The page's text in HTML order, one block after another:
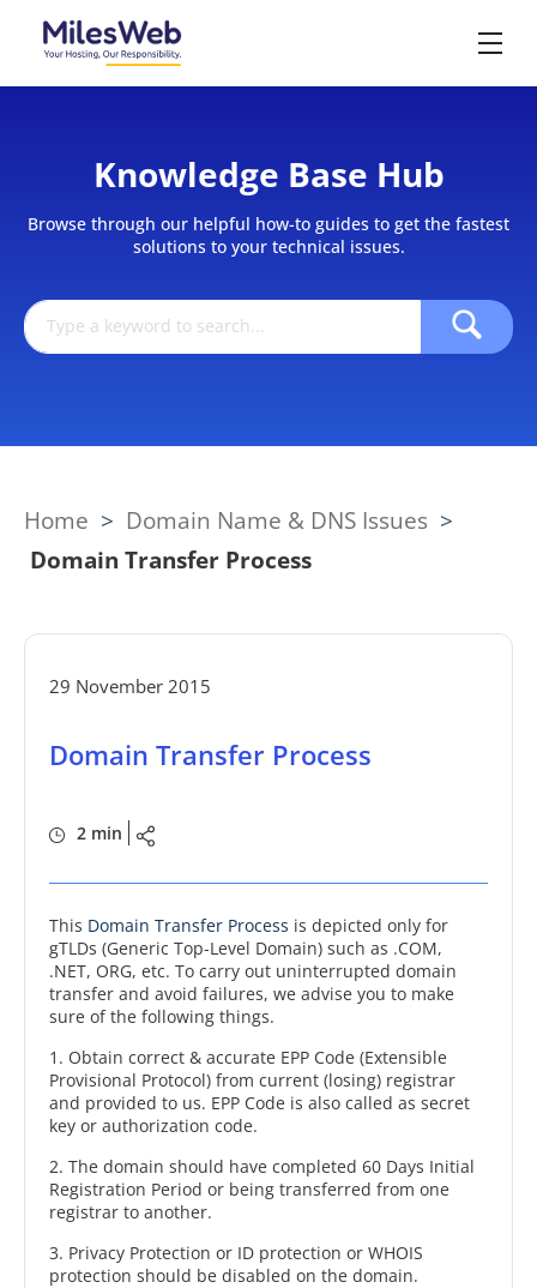
Knowledge Base Hub
Browse through our helpful how-to guides to get the fastest
solutions to your technical issues.
Home > Domain Name & DNS Issues >
Domain Transfer Process
29 November 2015
Domain Transfer Process
2 min
This Domain Transfer Process is depicted only for
gTLDs (Generic Top-Level Domain) such as .COM,
.NET, ORG, etc. To carry out uninterrupted domain
transfer and avoid failures, we advise you to make
sure of the following things.
1. Obtain correct & accurate EPP Code (Extensible
Provisional Protocol) from current (losing) registrar
and provided to us. EPP Code is also called as secret
key or authorization code.
2. The domain should have completed 60 Days Initial
Registration Period or being transferred from one
registrar to another.
3. Privacy Protection or ID protection or WHOIS
protection should be disabled on the domain.